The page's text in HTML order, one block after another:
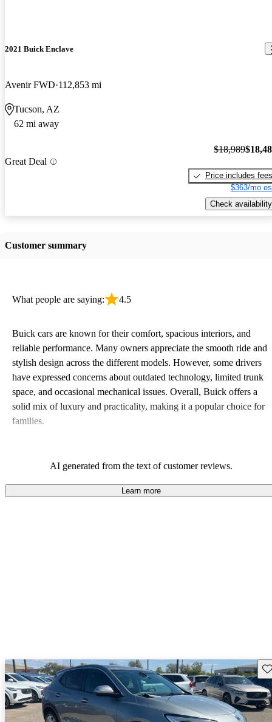
2021 Buick Enclave
Avenir FWD 112,853 mi
Tucson, AZ
62 mi away
Great Deal
$18,989
Price includes fees
$363/mo
Check availability
Customer summary
What people are saying: 4.5
Buick cars are known for their comfort, spacious interiors, and
reliable performance. Many owners appreciate the smooth ride and
stylish design across the different models. However, some drivers
have expressed concerns about outdated technology, limited trunk
space, and occasional mechanical issues. Overall, Buick offers a
solid mix of luxury and practicality, making it a popular choice for
families.
AI generated from the text of customer reviews.
Learn more